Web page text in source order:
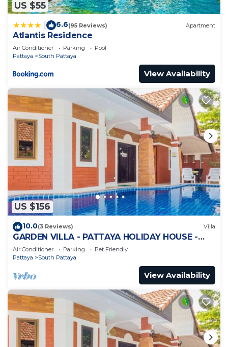
US $55
6.6(95 Reviews) Apartment
Atlantis Residence
Air Conditioner Parking
Pool
Pattaya
South Pattaya
View Availability
US $156
10.0(3 Reviews) Villa
GARDEN VILLA - PATTAYA HOLIDAY HOUSE -
WALKING STREET
Air Conditioner Parking
Pet Friendly
Pattaya
South Pattaya
View Availability